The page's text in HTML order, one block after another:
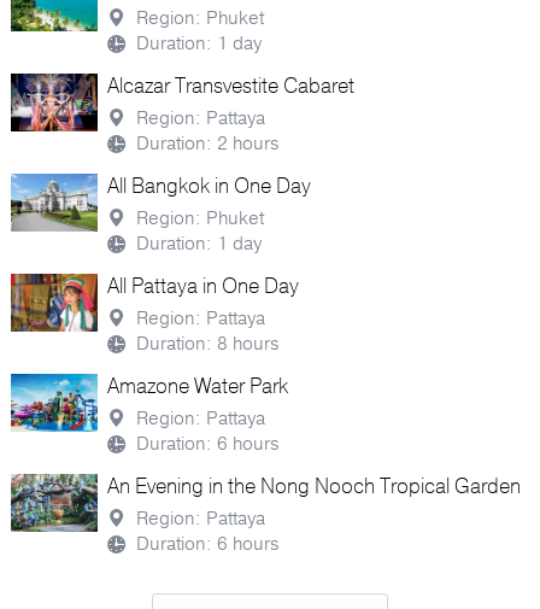
Region: Phuket
Duration: 1 day
Alcazar Transvestite Cabaret
Region: Pattaya
Duration: 2 hours
All Bangkok in One Day
Region: Phuket
Duration: 1 day
All Pattaya in One Day
Region: Pattaya
Duration: 8 hours
Amazone Water Park
Region: Pattaya
Duration: 6 hours
An Evening in the Nong Nooch Tropical Garden
Region: Pattaya
Duration: 6 hours